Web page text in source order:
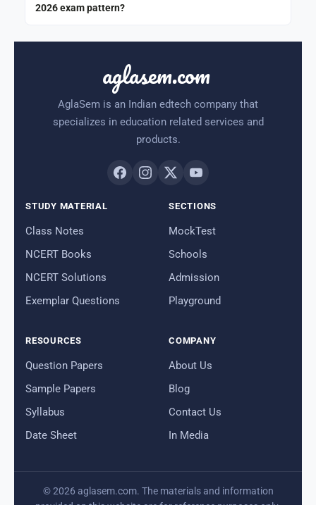
2026 exam pattern?
aglasem.com
AglaSem is an Indian edtech company that
specializes in education related services and
products.
STUDY MATERIAL
Class Notes
NCERT Books
NCERT Solutions
Exemplar Questions
SECTIONS
MockTest
Schools
Admission
Playground
RESOURCES
Question Papers
Sample Papers
Syllabus
Date Sheet
COMPANY
About Us
Blog
Contact Us
In Media
© 2026 aglasem.com. The materials and information